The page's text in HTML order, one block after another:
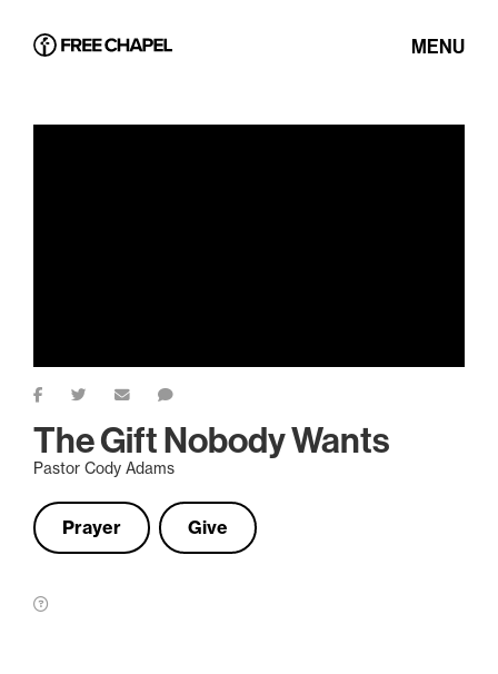
MENU
The Gift Nobody Wants
Pastor Cody Adams
Prayer Give